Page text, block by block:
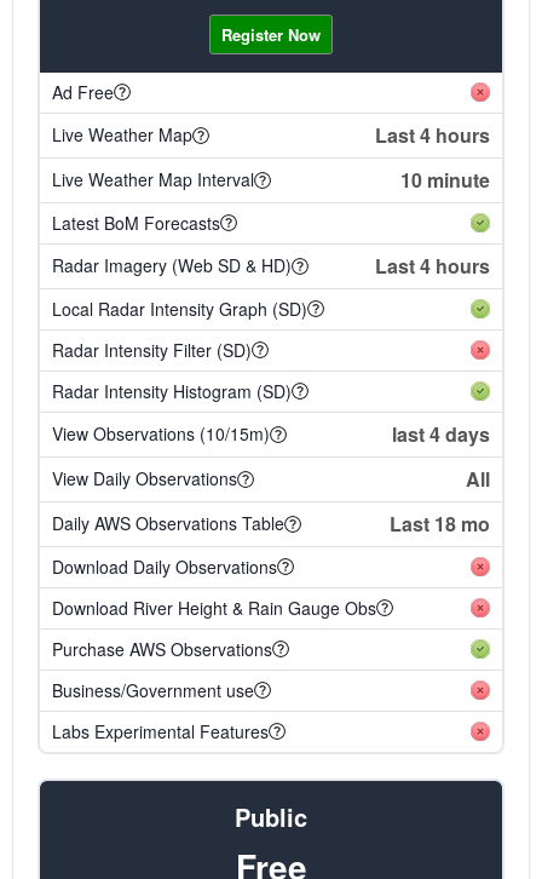
Register Now
Ad Free
Live Weather Map
Last 4 hours
Live Weather Map Interval 10 minute
Latest BoM Forecasts
Radar Imagery (Web SD & HD)
Last 4 hours
Local Radar Intensity Graph (SD)
Radar Intensity Filter (SD)
Radar Intensity Histogram (SD)
View Observations (10/15m)
last 4 days
View Daily Observations All
Daily AWS Observations Table Last 18 mo
Download Daily Observations
Download River Height & Rain Gauge Obs
Purchase AWS Observations
Business/Government use
Labs Experimental Features
Public
Free